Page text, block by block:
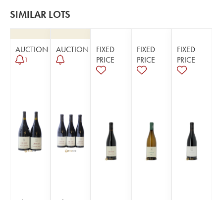
SIMILAR LOTS
AUCTION
1
AUCTION
FIXED
PRICE
FIXED
PRICE
FIXED
PRICE